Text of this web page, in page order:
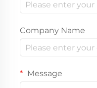
Company Name
Message